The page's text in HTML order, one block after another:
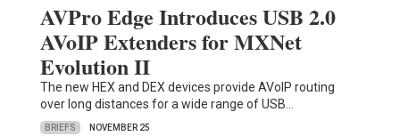
AVPro Edge Introduces USB 2.0
AVoIP Extenders for MXNet
Evolution II
The new HEX and DEX devices provide AVoIP routing
over long distances for a wide range of USB…
BRIEFS NOVEMBER 25